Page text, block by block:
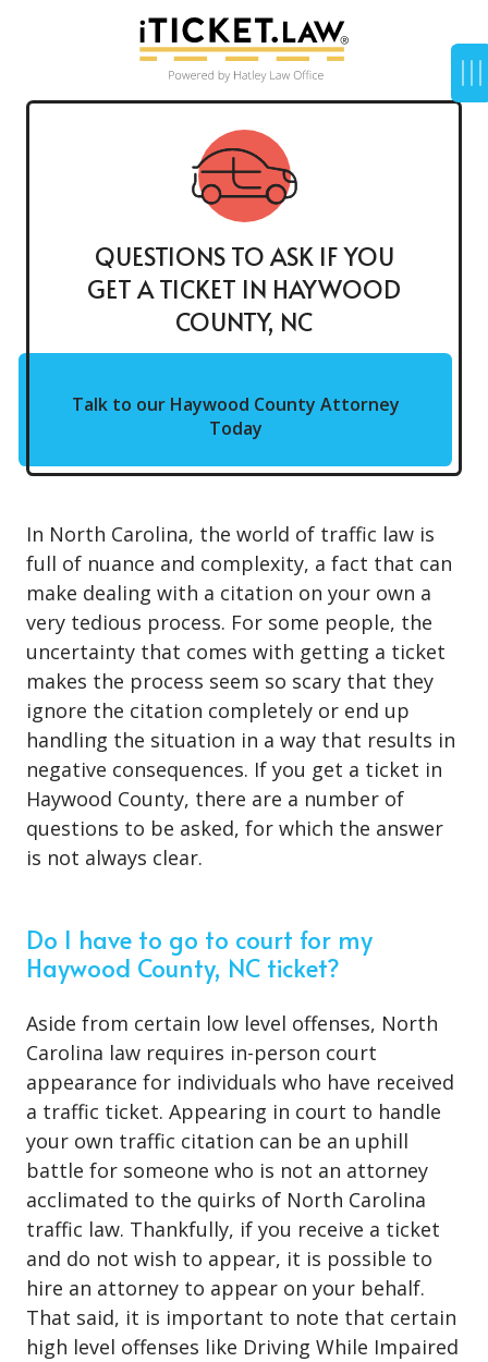
QUESTIONS TO ASK IF YOU
GET A TICKET IN HAYWOOD
COUNTY, NC
Talk to our Haywood County Attorney
Today
In North Carolina, the world of traffic law is
full of nuance and complexity, a fact that can
make dealing with a citation on your own a
very tedious process. For some people, the
uncertainty that comes with getting a ticket
makes the process seem so scary that they
ignore the citation completely or end up
handling the situation in a way that results in
negative consequences. If you get a ticket in
Haywood County, there are a number of
questions to be asked, for which the answer
is not always clear.
Do I have to go to court for my
Haywood County, NC ticket?
Aside from certain low level offenses, North
Carolina law requires in-person court
appearance for individuals who have received
a traffic ticket. Appearing in court to handle
your own traffic citation can be an uphill
battle for someone who is not an attorney
acclimated to the quirks of North Carolina
traffic law. Thankfully, if you receive a ticket
and do not wish to appear, it is possible to
hire an attorney to appear on your behalf.
That said, it is important to note that certain
high level offenses like Driving While Impaired